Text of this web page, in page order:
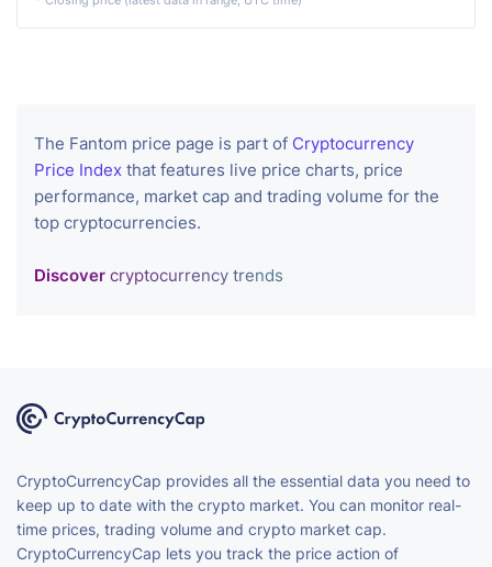
The Fantom price page is part of Cryptocurrency
Price Index that features live price charts, price
performance, market cap and trading volume for the
top cryptocurrencies.
Discover cryptocurrency trends
CryptoCurrencyCap provides all the essential data you need to
keep up to date with the crypto market. You can monitor real-
time prices, trading volume and crypto market cap.
CryptoCurrencyCap lets you track the price action of